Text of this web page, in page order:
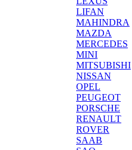
LIFAN
MAHINDRA
MAZDA
MERCEDES
MINI
MITSUBISHI
NISSAN
OPEL
PEUGEOT
PORSCHE
RENAULT
ROVER
SAAB